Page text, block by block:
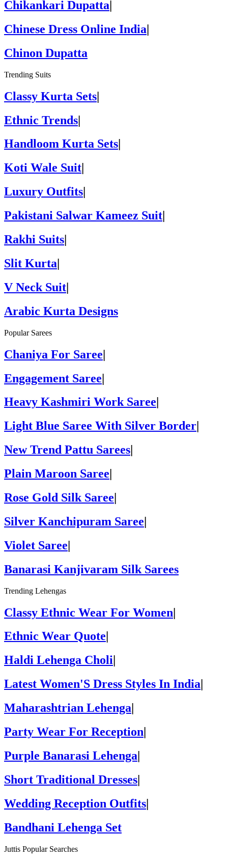
Chikankari Dupatta|
Chinese Dress Online India|
Chinon Dupatta
Trending Suits
Classy Kurta Sets|
Ethnic Trends|
Handloom Kurta Sets
Koti Wale Suit
Luxury Outfits
Pakistani Salwar Kameez Suit
Rakhi Suits|
Slit Kurta|
V Neck Suit|
Arabic Kurta Designs
Popular Sarees
Chaniya For Saree|
Engagement Saree|
Heavy Kashmiri Work Saree
Light Blue Saree With Silver Border
New Trend Pattu Sarees
Plain Maroon Saree
Rose Gold Silk Saree|
Silver Kanchipuram Saree|
Violet Saree|
Banarasi Kanjivaram Silk Sarees
Trending Lehengas
Classy Ethnic Wear For Women|
Ethnic Wear Quote
Haldi Lehenga Choli
Latest Women'S Dress Styles In India
Maharashtrian Lehenga
Party Wear For Reception|
Purple Banarasi Lehenga|
Short Traditional Dresses|
Wedding Reception Outfits|
Bandhani Lehenga Set
Juttis Popular Searches